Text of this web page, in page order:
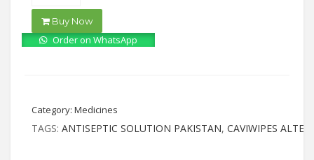
Buy Now
Order on WhatsApp
Category: Medicines
TAGS: ANTISEPTIC SOLUTION PAKISTAN, CAVIWIPES